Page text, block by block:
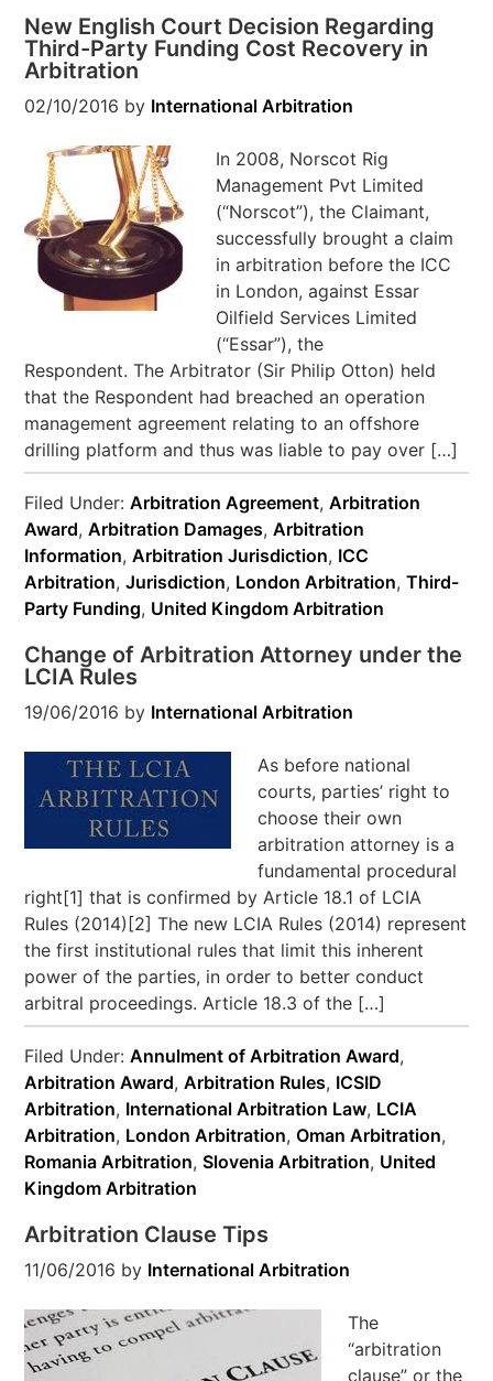
New English Court Decision Regarding
Third-Party Funding Cost Recovery in
Arbitration
02/10/2016 by International Arbitration
In 2008, Norscot Rig
Management Pvt Limited
(“Norscot”), the Claimant,
successfully brought a claim
in arbitration before the ICC
in London, against Essar
Oilfield Services Limited
(“Essar”), the
Respondent. The Arbitrator (Sir Philip Otton) held
that the Respondent had breached an operation
management agreement relating to an offshore
drilling platform and thus was liable to pay over […]
Filed Under:Arbitration Agreement,Arbitration
Award,Arbitration Damages,Arbitration
Information,Arbitration Jurisdiction, ICC
Arbitration,Jurisdiction, London Arbitration,Third-
Party Funding, United Kingdom Arbitration
Change of Arbitration Attorney under the
LCIA Rules
19/06/2016 by International Arbitration
As before national
courts, parties’ right to
choose their own
arbitration attorney is a
fundamental procedural
right[1] that is confirmed by Article 18.1 of LCIA
Rules (2014)[2] The new LCIA Rules (2014) represent
the first institutional rules that limit this inherent
power of the parties, in order to better conduct
arbitral proceedings. Article 18.3 of the […]
Filed Under:Annulment of Arbitration Award,
Arbitration Award,Arbitration Rules, ICSID
Arbitration, International Arbitration Law, LCIA
Arbitration, London Arbitration,Oman Arbitration,
Romania Arbitration,Slovenia Arbitration, United
Kingdom Arbitration
Arbitration Clause Tips
11/06/2016 by International Arbitration
The
“arbitration
clause” or the